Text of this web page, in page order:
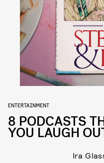
ENTERTAINMENT
8 PODCASTS
YOU LAUGH
Ira
If I’m listening to a podcast, I
Thankfully, there’s no
your day, covering everything
the terrors of health and
favorites.